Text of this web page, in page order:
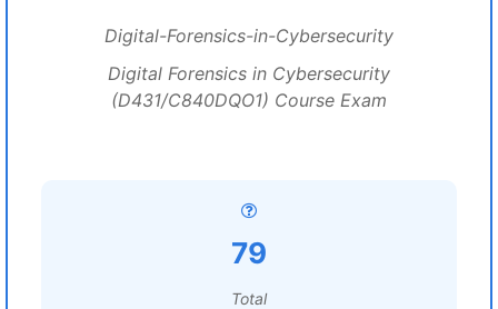
Digital-Forensics-in-Cybersecurity
Digital Forensics in Cybersecurity
(D431/C840DQO1) Course Exam
79
Total